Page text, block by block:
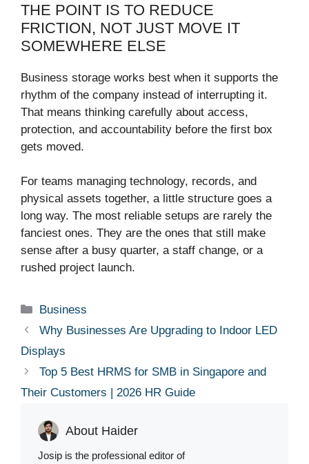
THE POINT IS TO REDUCE
FRICTION, NOT JUST MOVE IT
SOMEWHERE ELSE
Business storage works best when it supports the
rhythm of the company instead of interrupting it.
That means thinking carefully about access,
protection, and accountability before the first box
gets moved.
For teams managing technology, records, and
physical assets together, a little structure goes a
long way. The most reliable setups are rarely the
fanciest ones. They are the ones that still make
sense after a busy quarter, a staff change, or a
rushed project launch.
Categories
Business
Why Businesses Are Upgrading to Indoor LED
Displays
Top 5 Best HRMS for SMB in Singapore and
Their Customers | 2026 HR Guide
About Haider
Josip is the professional editor of